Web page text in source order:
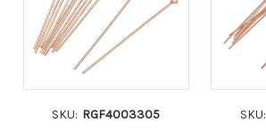
SKU: RGF4003305 SKU: